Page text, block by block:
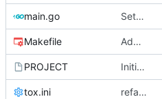
main.go Setup rabbitmq reconciler which missed doing designate CR
Makefile Add ceilometer images
PROJECT Initial commit
tox.ini refactor: change images and zuul